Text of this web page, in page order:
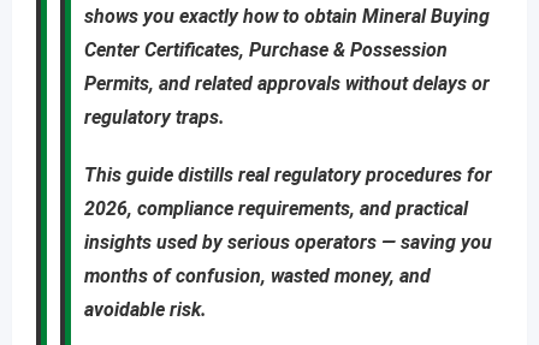
shows you exactlyhow to obtain Mineral Buying
Center Certificates, Purchase & Possession
Permits, and related approvals without delays or
regulatory traps.
This guide distills real regulatory procedures for
2026, compliance requirements, and practical
insights used by serious operators — saving you
months of confusion, wasted money, and
avoidable risk.